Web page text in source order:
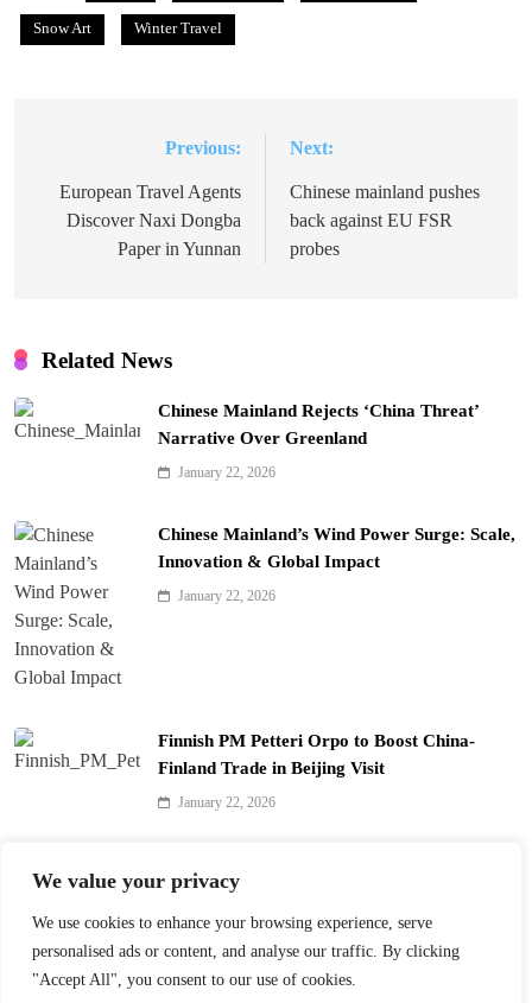
We value your privacy
We use cookies to enhance your browsing experience, serve
personalised ads or content, and analyse our traffic. By clicking
"Accept All", you consent to our use of cookies.
Snow Art Winter Travel
navigation
Previous:
European Travel Agents
Discover Naxi Dongba
Paper in Yunnan
Next:
Chinese mainland pushes
back against EU FSR
probes
Related News
Chinese Mainland Rejects ‘China Threat’
Narrative Over Greenland
January 22, 2026
Chinese Mainland’s Wind Power Surge: Scale,
Innovation & Global Impact
January 22, 2026
Finnish PM Petteri Orpo to Boost China-
Finland Trade in Beijing Visit
January 22, 2026
with 390 Lanterns
January 22, 2026